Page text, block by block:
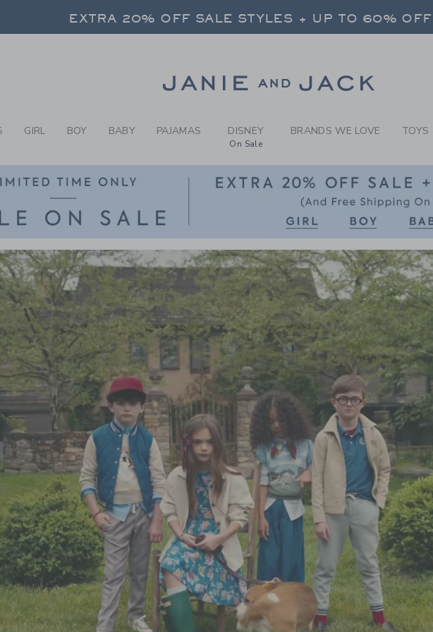
CLOTHING AND
FREE SHIPPING ON ALL ORDERS
FREE SHIPPING ON ALL ORDERS
GIRL BOY BABY PAJAMAS DISNEY
On Sale
BRANDS WE LOVE TOYS
Link Link Link